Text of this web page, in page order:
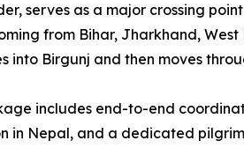
serves as a major crossing
from Bihar, Jharkhand,
into Birgunj and then moves
includes end-to-end
in Nepal, and a dedicated